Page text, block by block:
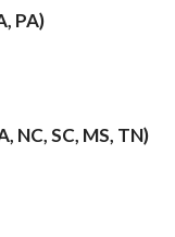
PA)
NC, SC, MS, TN)